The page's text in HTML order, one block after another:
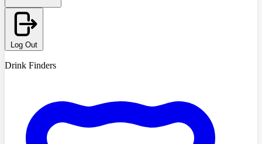
Log Out
Drink Finders